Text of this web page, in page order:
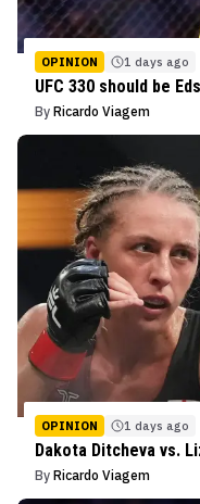
OPINION 1 days ago
UFC 330 should be
By Ricardo Viagem
OPINION 1 days ago
Dakota Ditcheva vs.
By Ricardo Viagem